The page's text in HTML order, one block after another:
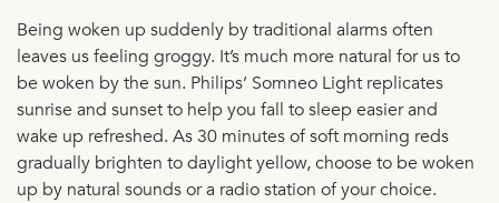
Being woken up suddenly by traditional alarms often
leaves us feeling groggy. It’s much more natural for us to
be woken by the sun. Philips’ Somneo Light replicates
sunrise and sunset to help you fall to sleep easier and
wake up refreshed. As 30 minutes of soft morning reds
gradually brighten to daylight yellow, choose to be woken
up by natural sounds or a radio station of your choice.